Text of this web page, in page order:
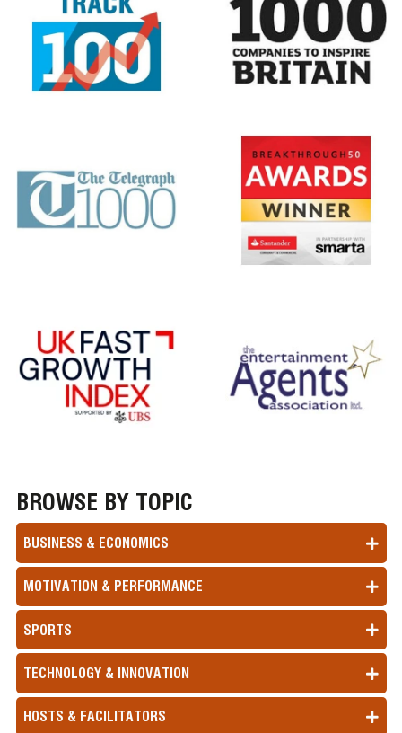
BROWSE BY TOPIC
BUSINESS & ECONOMICS
MOTIVATION & PERFORMANCE
SPORTS
TECHNOLOGY & INNOVATION
HOSTS & FACILITATORS